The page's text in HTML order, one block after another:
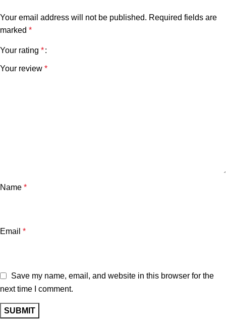
Your email address will not be published. Required fields are
marked *
Your rating *
Your review *
Name *
Email *
Save my name, email, and website in this browser for the
next time I comment.